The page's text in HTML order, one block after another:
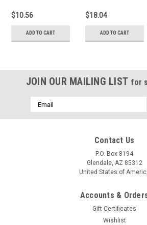
$10.56
ADD TO CART
$18.04
ADD TO CART
JOIN OUR MAILING LIST for
Email
Address
Contact Us
P.O. Box 8194
Glendale, AZ 85312
United States of
Accounts &
Gift Certificates
Wishlist